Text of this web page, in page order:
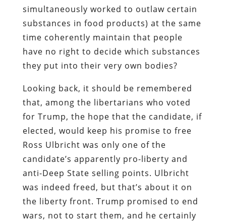
simultaneously worked to outlaw certain
substances in food products) at the same
time coherently maintain that people
have no right to decide which substances
they put into their very own bodies?
Looking back, it should be remembered
that, among the libertarians who voted
for Trump, the hope that the candidate, if
elected, would keep his promise to free
Ross Ulbricht was only one of the
candidate’s apparently pro-liberty and
anti-Deep State selling points. Ulbricht
was indeed freed, but that’s about it on
the liberty front. Trump promised to end
wars, not to start them, and he certainly